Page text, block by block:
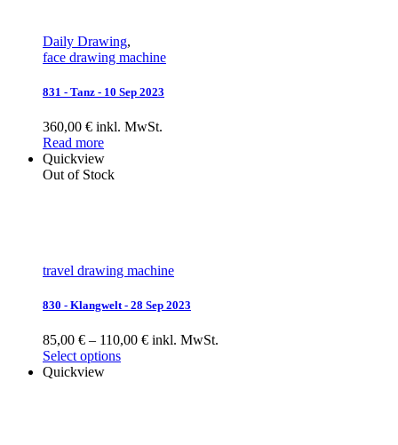
Daily Drawing,
face drawing machine
831 - Tanz - 10 Sep 2023
360,00 € inkl. MwSt.
Read more
Quickview
Out of Stock
travel drawing machine
830 - Klangwelt - 28 Sep 2023
85,00 € – 110,00 € inkl. MwSt.
Select options
Quickview